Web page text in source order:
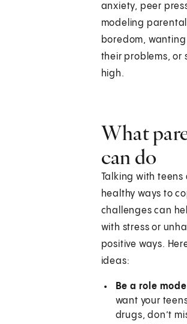
anxiety, peer
modeling
boredom,
their problems, or
high.
What
can do
Talking with teens
healthy ways to
challenges can
with stress or
positive ways.
ideas:
Be a role
want your
drugs, don’t